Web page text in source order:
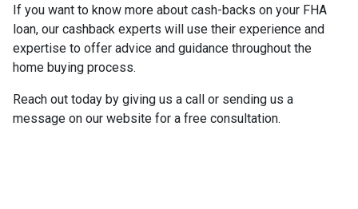
If you want to know more about cash-backs on your FHA
loan, our cashback experts will use their experience and
expertise to offer advice and guidance throughout the
home buying process.
Reach out today by giving us a call or sending us a
message on our website for a free consultation.